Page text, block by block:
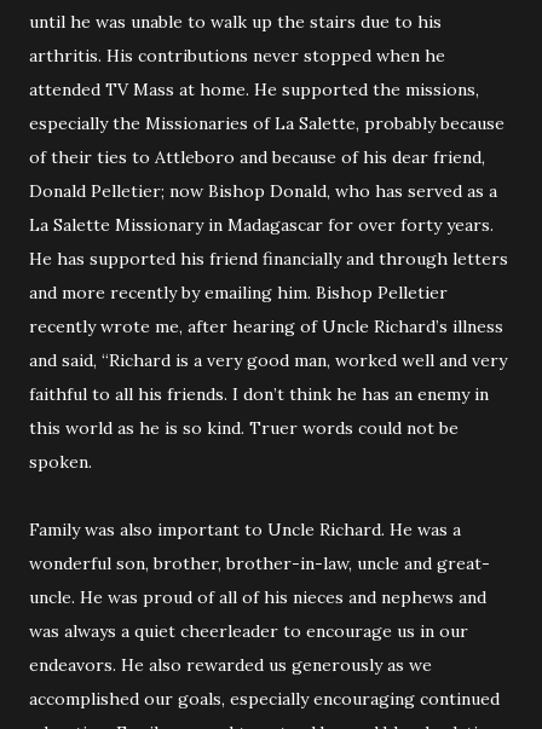
until he was unable to walk up the stairs due to his
arthritis. His contributions never stopped when he
attended TV Mass at home. He supported the missions,
especially the Missionaries of La Salette, probably because
of their ties to Attleboro and because of his dear friend,
Donald Pelletier; now Bishop Donald, who has served as a
La Salette Missionary in Madagascar for over forty years.
He has supported his friend financially and through letters
and more recently by emailing him. Bishop Pelletier
recently wrote me, after hearing of Uncle Richard’s illness
and said, “Richard is a very good man, worked well and very
faithful to all his friends. I don’t think he has an enemy in
this world as he is so kind. Truer words could not be
spoken.
Family was also important to Uncle Richard. He was a
wonderful son, brother, brother-in-law, uncle and great-
uncle. He was proud of all of his nieces and nephews and
was always a quiet cheerleader to encourage us in our
endeavors. He also rewarded us generously as we
accomplished our goals, especially encouraging continued